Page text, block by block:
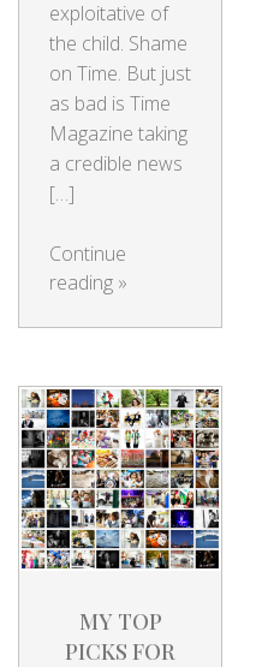
exploitative of
the child. Shame
on Time. But just
as bad is Time
Magazine taking
a credible news
[…]
Continue
reading »
MY TOP
PICKS FOR